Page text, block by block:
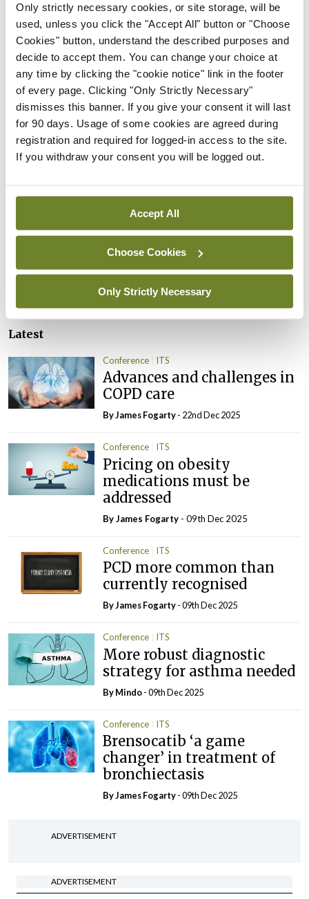
Only strictly necessary cookies, or site storage, will be
used, unless you click the "Accept All" button or "Choose
Cookies" button, understand the described purposes and
decide to accept them. You can change your choice at
any time by clicking the "cookie notice" link in the footer
of every page. Clicking "Only Strictly Necessary"
dismisses this banner. If you give your consent it will last
for 90 days. Usage of some cookies are agreed during
registration and required for logged-in access to the site.
If you withdraw your consent you will be logged out.
Accept All
Choose Cookies
Only Strictly Necessary
specifically aimed at chronic bronchitis, but at
COPD in general. Concluding, Prof Slebos said that
bronchoscopic interventions for COPD and
chronic bronchitis are additional to standard
treatment (COPD), “bronchoscopic lung volume
reduction is a guideline treatment,” phenotyping
patients is key, and new developments are
You must belogged into post a comment.
Latest
Conference ITS
Advances and challenges in
COPD care
By James Fogarty- 22nd Dec 2025
Conference ITS
Pricing on obesity
medications must be
addressed
By James Fogarty - 09th Dec 2025
Conference ITS
PCD more common than
currently recognised
By James Fogarty- 09th Dec 2025
Conference ITS
More robust diagnostic
strategy for asthma needed
ByMindo- 09th Dec 2025
Conference ITS
Brensocatib ‘a game
changer’ in treatment of
bronchiectasis
By James Fogarty- 09th Dec 2025
ADVERTISEMENT
ADVERTISEMENT